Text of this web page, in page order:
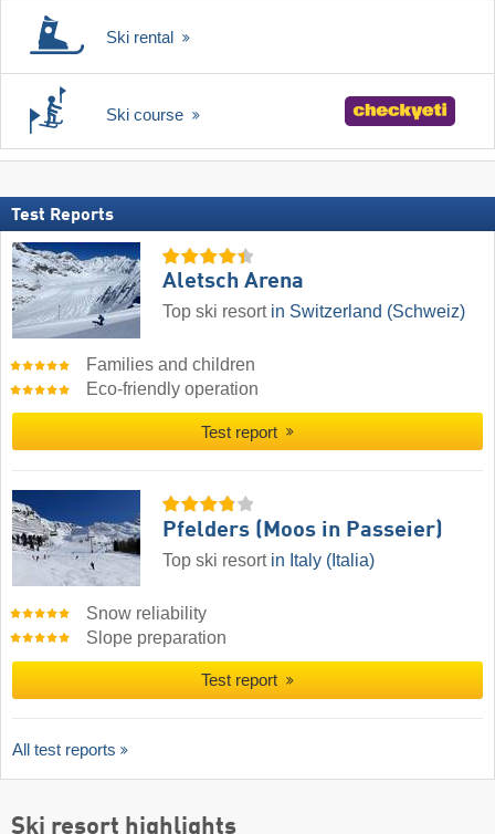
Ski rental
Ski course
Test Reports
Aletsch Arena
Top ski resort in Switzerland (Schweiz)
Families and children
Eco-friendly operation
Test report
Pfelders (Moos in Passeier)
Top ski resort in Italy (Italia)
Snow reliability
Slope preparation
Test report
All test reports
Ski resort highlights